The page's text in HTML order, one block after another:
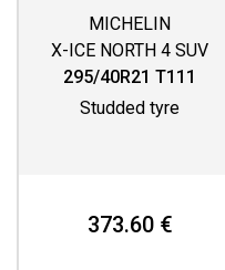
MICHELIN
X-ICE NORTH 4 SUV
295/40R21 T111
Studded tyre
373.60 €